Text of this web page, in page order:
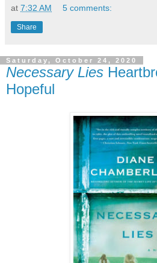
at 7:32 AM 5 comments:
Share
Saturday, October 24, 2020
Necessary Lies
Hopeful